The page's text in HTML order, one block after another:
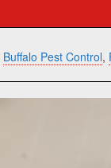
Buffalo Pest Control,